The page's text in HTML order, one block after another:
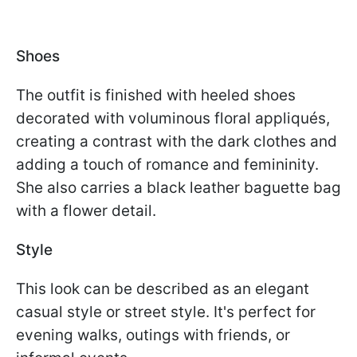
Shoes
The outfit is finished with heeled shoes
decorated with voluminous floral appliqués,
creating a contrast with the dark clothes and
adding a touch of romance and femininity.
She also carries a black leather baguette bag
with a flower detail.
Style
This look can be described as an elegant
casual style or street style. It's perfect for
evening walks, outings with friends, or